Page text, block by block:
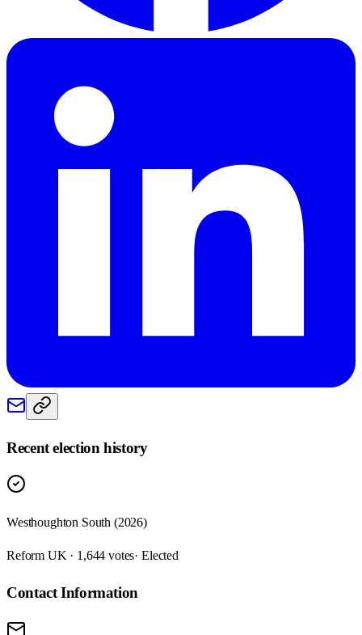
Recent election history
Westhoughton South (2026)
Reform UK · 1,644 votes· Elected
Contact Information